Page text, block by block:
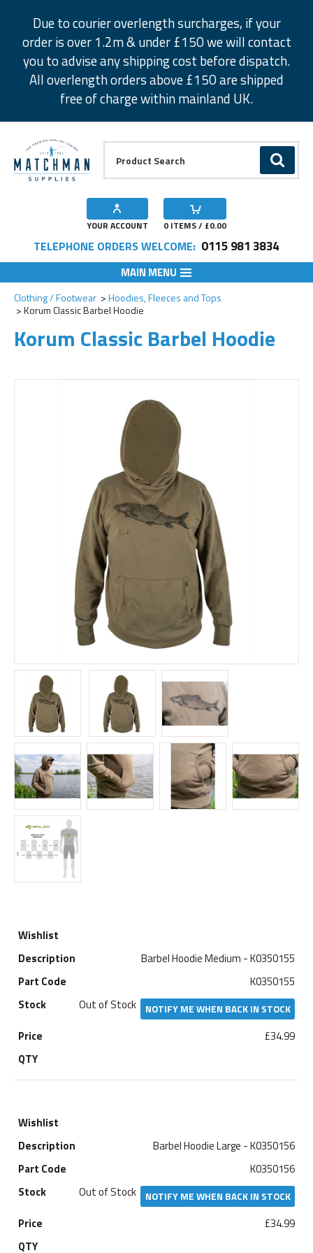
Due to courier overlength surcharges, if your
order is over 1.2m & under £150 we will contact
you to advise any shipping cost before dispatch.
All overlength orders above £150 are shipped
free of charge within mainland UK.
GO
YOUR ACCOUNT 0 ITEMS / £0.00
TELEPHONE ORDERS WELCOME: 0115 981 3834
MAIN MENU
Clothing / Footwear
Hoodies, Fleeces and Tops
Korum Classic Barbel Hoodie
Korum Classic Barbel Hoodie
Barbel Hoodie Medium - K0350155
K0350155
Out of Stock
NOTIFY ME WHEN BACK IN STOCK
£34.99
Barbel Hoodie Large - K0350156
K0350156
Out of Stock
NOTIFY ME WHEN BACK IN STOCK
£34.99